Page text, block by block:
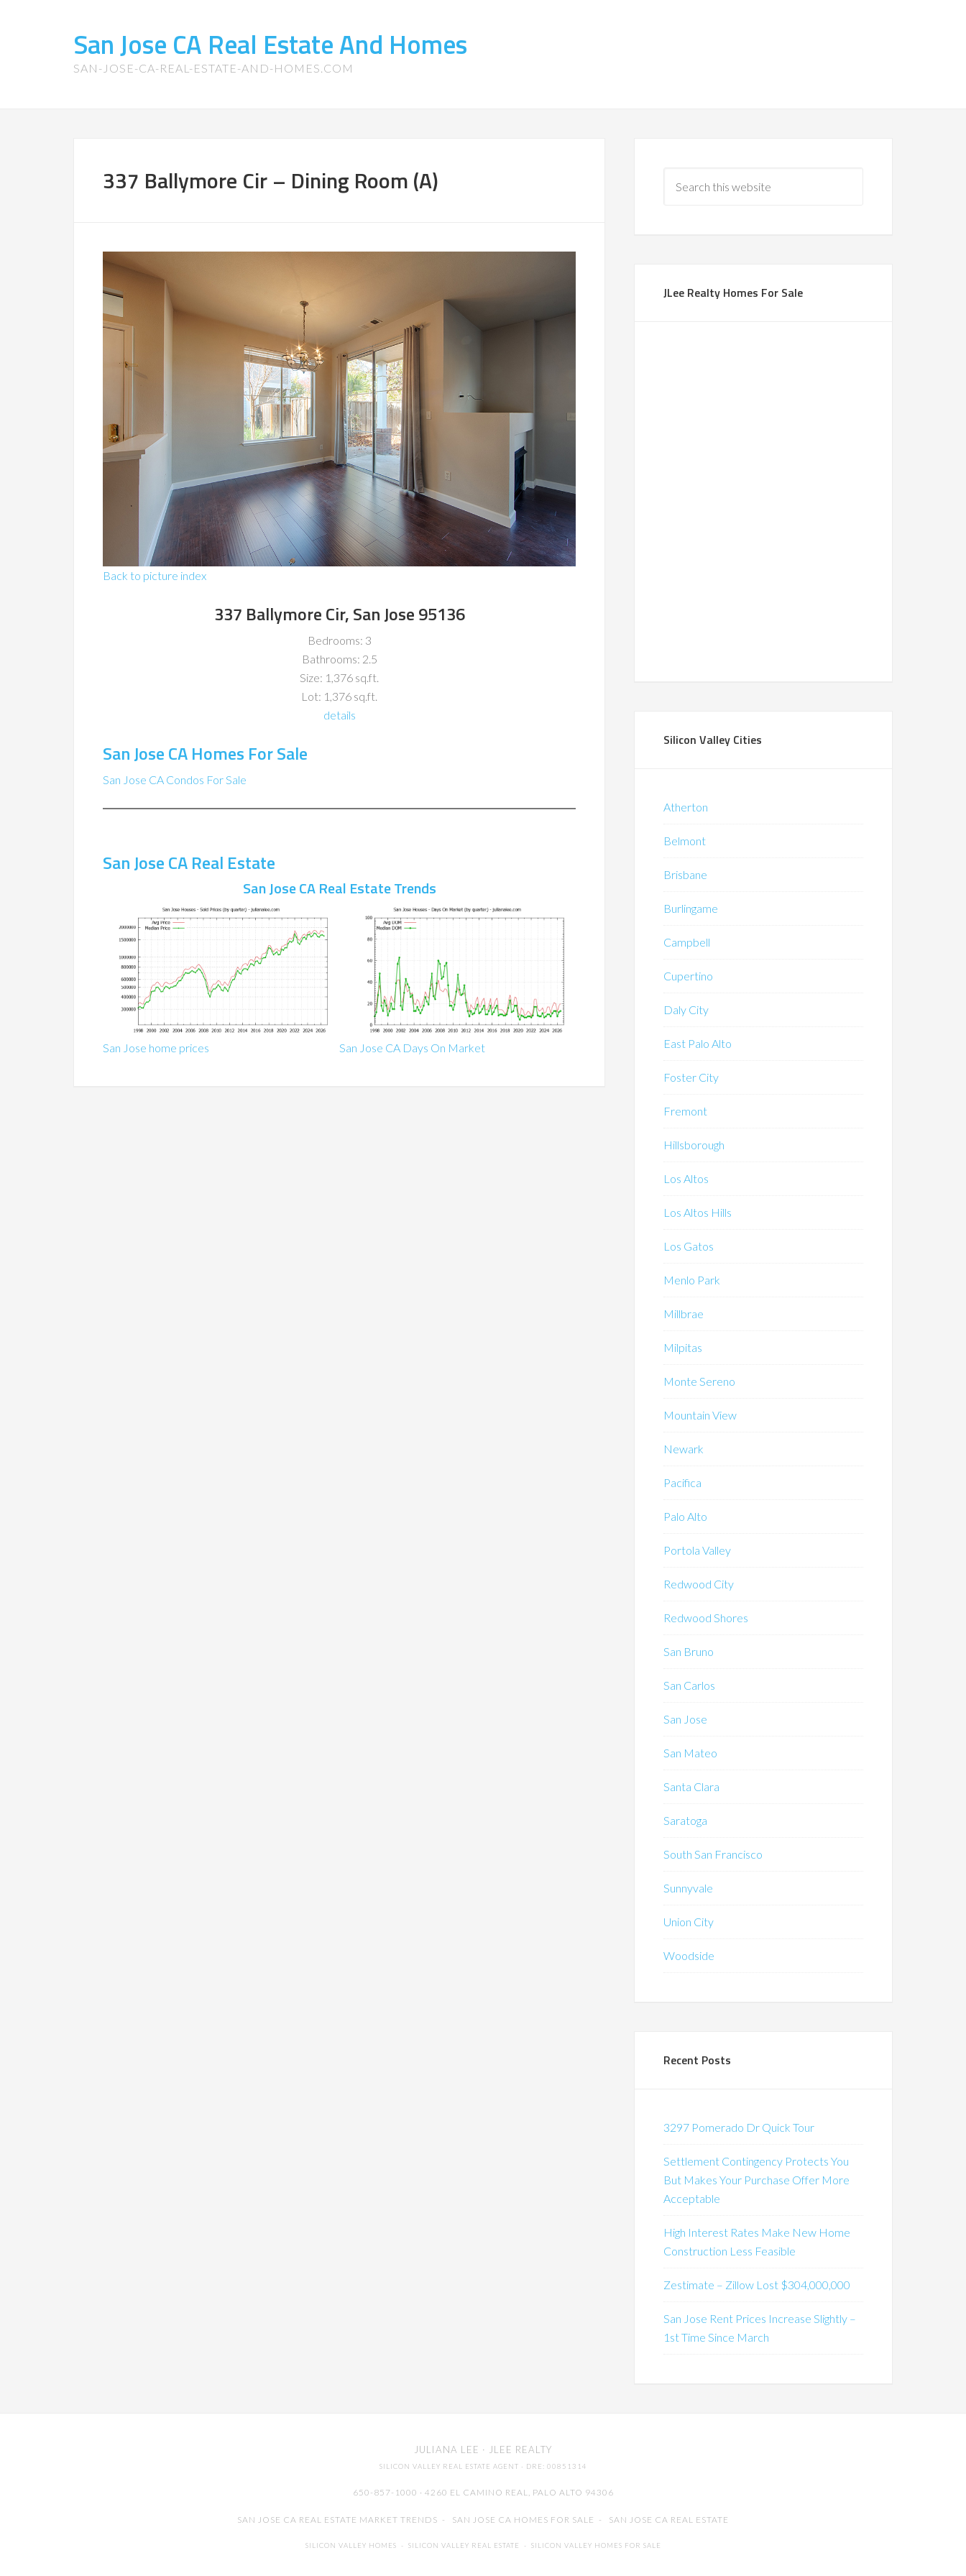
San Jose CA Real Estate And Homes
SAN-JOSE-CA-REAL-ESTATE-AND-HOMES.COM
337 Ballymore Cir – Dining Room (A)
Back to picture index
337 Ballymore Cir, San Jose 95136
Bedrooms: 3
Bathrooms: 2.5
Size: 1,376 sq.ft.
Lot: 1,376 sq.ft.
details
San Jose CA Homes For Sale
San Jose CA Condos For Sale
San Jose CA Real Estate
San Jose CA Real Estate Trends
San Jose home prices San Jose CA Days On Market
JLee Realty Homes For Sale
Silicon Valley Cities
Atherton
Belmont
Brisbane
Burlingame
Campbell
Cupertino
Daly City
East Palo Alto
Foster City
Fremont
Hillsborough
Los Altos
Los Altos Hills
Los Gatos
Menlo Park
Millbrae
Milpitas
Monte Sereno
Mountain View
Newark
Pacifica
Palo Alto
Portola Valley
Redwood City
Redwood Shores
San Bruno
San Carlos
San Jose
San Mateo
Santa Clara
Saratoga
South San Francisco
Sunnyvale
Union City
Woodside
Recent Posts
3297 Pomerado Dr Quick Tour
Settlement Contingency Protects You
But Makes Your Purchase Offer More
Acceptable
High Interest Rates Make New Home
Construction Less Feasible
Zestimate – Zillow Lost $304,000,000
San Jose Rent Prices Increase Slightly –
1st Time Since March
JULIANA LEE · JLEE REALTY
SILICON VALLEY REAL ESTATE AGENT · DRE: 00851314
650-857-1000 · 4260 EL CAMINO REAL, PALO ALTO 94306
SAN JOSE CA REAL ESTATE MARKET TRENDS - SAN JOSE CA HOMES FOR SALE - SAN JOSE CA REAL ESTATE
SILICON VALLEY HOMES - SILICON VALLEY REAL ESTATE - SILICON VALLEY HOMES FOR SALE